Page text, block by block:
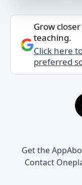
Grow
teaching.
Click here
preferred
Get the App
Contact